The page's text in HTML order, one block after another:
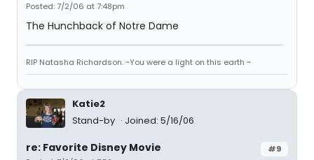
Posted: 7/2/06 at 7:48pm
The Hunchback of Notre Dame
RIP Natasha Richardson. ~You were a light on this earth ~
Katie2
Stand-by
Joined: 5/16/06
#9
re: Favorite Disney Movie